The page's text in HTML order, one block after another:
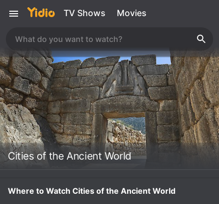
TV Shows Movies
Cities of the Ancient World
Where to Watch Cities of the Ancient World